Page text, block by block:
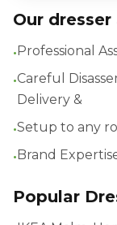
Our
•Professional
•Careful
Delivery &
•Setup to any
•Brand
Popular